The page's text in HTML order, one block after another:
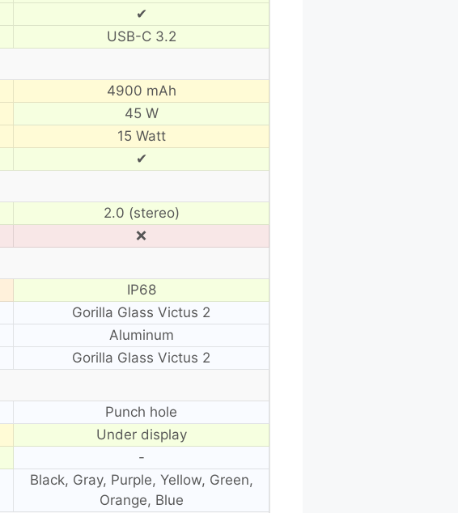
✔
USB-C 3.2
4900 mAh
45 W
15 Watt
✔
2.0 (stereo)
❌
IP68
Gorilla Glass Victus 2
Aluminum
Gorilla Glass Victus 2
Punch hole
Under display
-
Black, Gray, Purple, Yellow, Green,
Orange, Blue